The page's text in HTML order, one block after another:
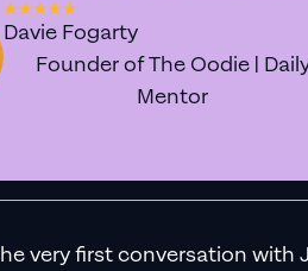
Davie Fogarty
Founder of The Oodie |
Mentor
very first conversation with